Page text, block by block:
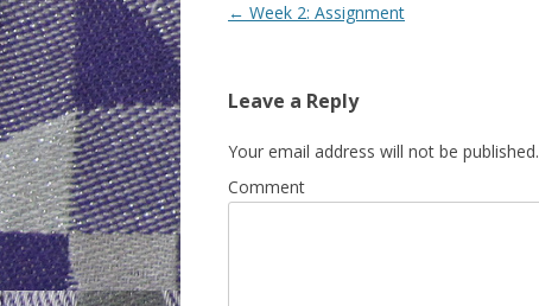
Post
← Week 2: Assignment
Leave a Reply
Your email address will not be published.
Comment